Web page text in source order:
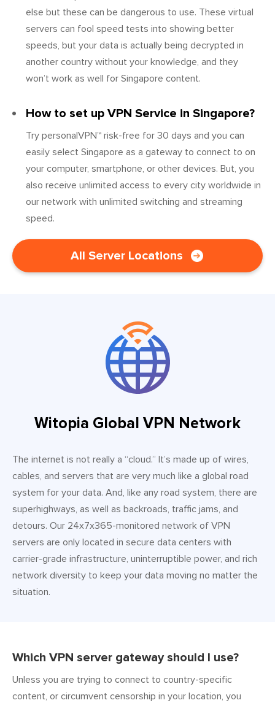
else but these can be dangerous to use. These virtual
servers can fool speed tests into showing better
speeds, but your data is actually being decrypted in
another country without your knowledge, and they
won’t work as well for Singapore content.
How to set up VPN Service in Singapore?
Try personalVPN™ risk-free for 30 days and you can
easily select Singapore as a gateway to connect to on
your computer, smartphone, or other devices. But, you
also receive unlimited access to every city worldwide in
our network with unlimited switching and streaming
speed.
All Server Locations
Witopia Global VPN Network
The internet is not really a “cloud.” It’s made up of wires,
cables, and servers that are very much like a global road
system for your data. And, like any road system, there are
superhighways, as well as backroads, traffic jams, and
detours. Our 24x7x365-monitored network of VPN
servers are only located in secure data centers with
carrier-grade infrastructure, uninterruptible power, and rich
network diversity to keep your data moving no matter the
situation.
Which VPN server gateway should I use?
Unless you are trying to connect to country-specific
content, or circumvent censorship in your location, you